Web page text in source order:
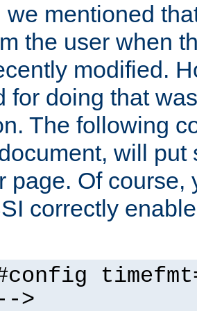
we mentioned
the user when
modified.
for doing that
The following
will put
page. Of course,
correctly
>